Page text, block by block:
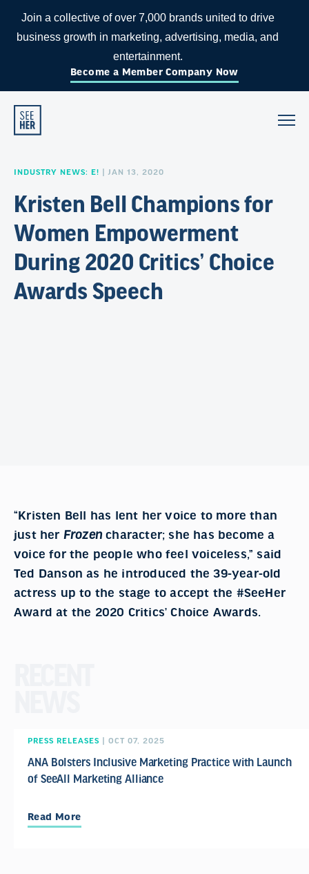
Join a collective of over 7,000 brands united to drive
business growth in marketing, advertising, media, and
entertainment.
Become a Member Company Now
INDUSTRY NEWS: E! | JAN 13, 2020
Kristen Bell Champions for
Women Empowerment
During 2020 Critics’ Choice
Awards Speech
“Kristen Bell has lent her voice to more than
just her Frozencharacter; she has become a
voice for the people who feel voiceless,” said
Ted Danson as he introduced the 39-year-old
actress up to the stage to accept the #SeeHer
Award at the 2020 Critics’ Choice Awards.
PRESS RELEASES | OCT 07, 2025
ANA Bolsters Inclusive Marketing Practice with Launch
of SeeAll Marketing Alliance
Read More